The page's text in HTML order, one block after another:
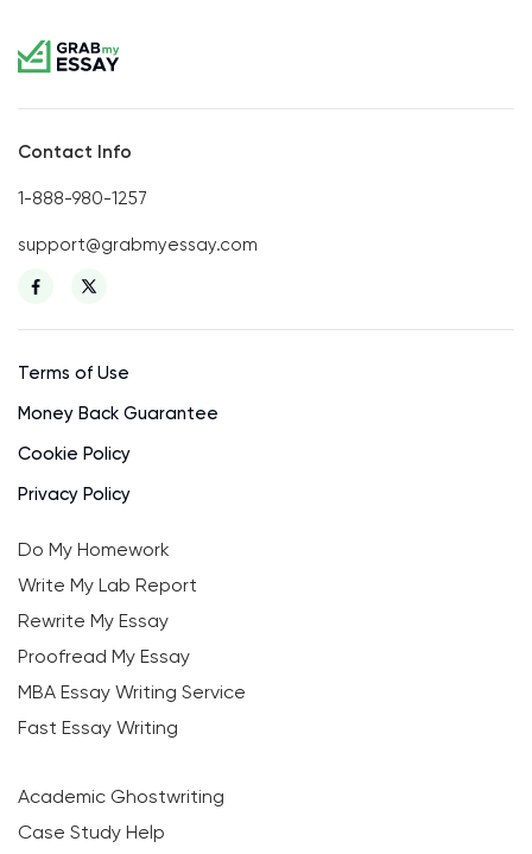
Contact Info
1-888-980-1257
support@grabmyessay.com
Terms of Use
Money Back Guarantee
Cookie Policy
Privacy Policy
Do My Homework
Write My Lab Report
Rewrite My Essay
Proofread My Essay
MBA Essay Writing Service
Fast Essay Writing
Academic Ghostwriting
Case Study Help